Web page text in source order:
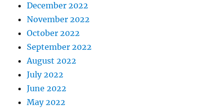
December 2022
November 2022
October 2022
September 2022
August 2022
July 2022
June 2022
May 2022